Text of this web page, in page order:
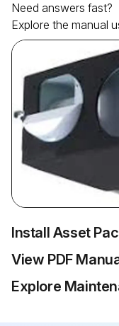
Need answers fast?
Explore the manual
Install Asset
View PDF
Explore